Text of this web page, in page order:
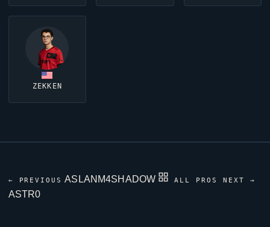
ZEKKEN
← PREVIOUS ASLANM4SHADOW ALL PROS NEXT →
ASTR0